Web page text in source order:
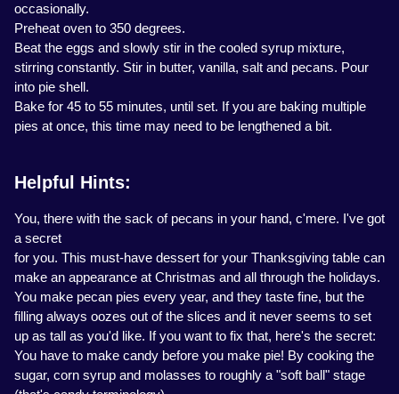
occasionally.
Preheat oven to 350 degrees.
Beat the eggs and slowly stir in the cooled syrup mixture,
stirring constantly. Stir in butter, vanilla, salt and pecans. Pour
into pie shell.
Bake for 45 to 55 minutes, until set. If you are baking multiple
pies at once, this time may need to be lengthened a bit.
Helpful Hints:
You, there with the sack of pecans in your hand, c'mere. I've got
a secret
for you. This must-have dessert for your Thanksgiving table can
make an appearance at Christmas and all through the holidays.
You make pecan pies every year, and they taste fine, but the
filling always oozes out of the slices and it never seems to set
up as tall as you'd like. If you want to fix that, here's the secret:
You have to make candy before you make pie! By cooking the
sugar, corn syrup and molasses to roughly a "soft ball" stage